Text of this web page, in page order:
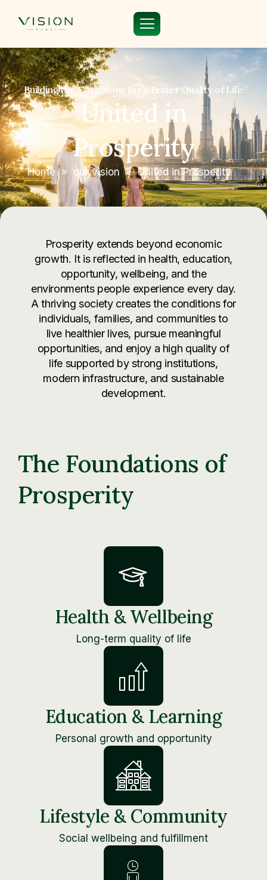
Building the Conditions for a Better Quality of Life
United in
Prosperity
Home » our vision » United in Prosperity
Prosperity extends beyond economic
growth. It is reflected in health, education,
opportunity, wellbeing, and the
environments people experience every day.
A thriving society creates the conditions for
individuals, families, and communities to
live healthier lives, pursue meaningful
opportunities, and enjoy a high quality of
life supported by strong institutions,
modern infrastructure, and sustainable
development.
The Foundations of
Prosperity
Health & Wellbeing
Long-term quality of life
Education & Learning
Personal growth and opportunity
Lifestyle & Community
Social wellbeing and fulfillment